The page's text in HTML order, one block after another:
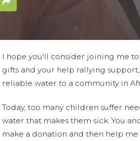
I hope you'll consider joining me
gifts and your help rallying
reliable water to a community in
Today, too many children suffer
water that makes them sick. You
make a donation and then help